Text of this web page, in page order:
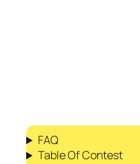
FAQ
Table Of Contest